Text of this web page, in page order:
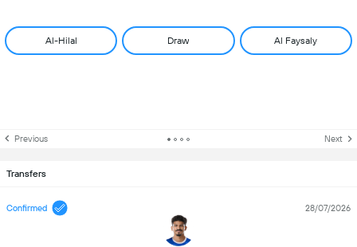
Al-Hilal Draw Al Faysaly
Previous Next
Transfers
Confirmed 28/07/2026